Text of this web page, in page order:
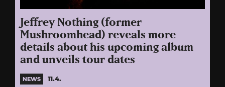
Jeffrey Nothing (former
Mushroomhead) reveals more
details about his upcoming album
and unveils tour dates
NEWS 11.4.